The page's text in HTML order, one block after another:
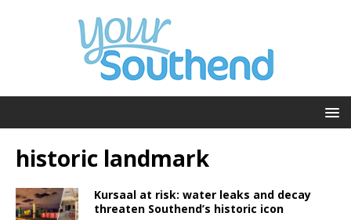
historic landmark
Kursaal at risk: water leaks and decay
threaten Southend’s historic icon